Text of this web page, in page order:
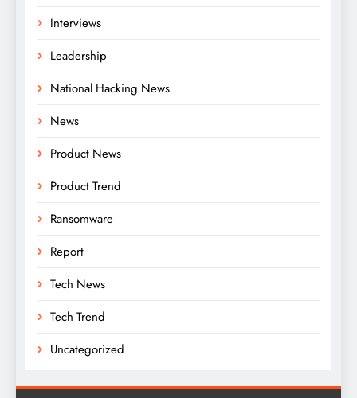
Interviews
Leadership
National Hacking News
News
Product News
Product Trend
Ransomware
Report
Tech News
Tech Trend
Uncategorized